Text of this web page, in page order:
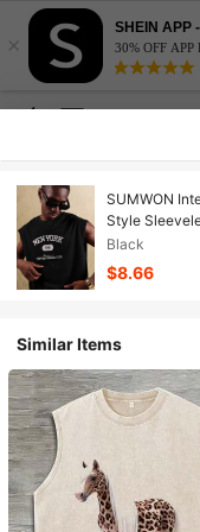
×
SHEIN APP
30% OFF APP
SUMWON
Style
Top Urban
Black
$8.66
Similar Items